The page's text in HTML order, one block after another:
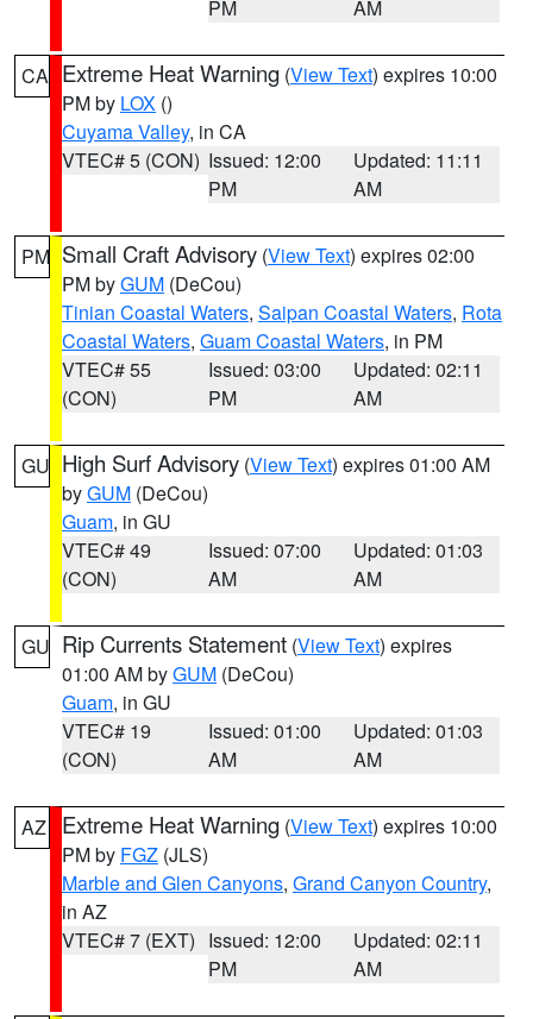
PM
AM
CA Extreme Heat Warning (View Text) expires 10:00
PM by LOX ()
Cuyama Valley, in CA
VTEC# 5 (CON) Issued: 12:00
PM
Updated: 11:11
AM
PM Small Craft Advisory (View Text) expires 02:00
PM byGUM (DeCou)
Tinian Coastal Waters, Saipan Coastal Waters, Rota
Coastal Waters, Guam Coastal Waters, in PM
VTEC# 55
(CON)
Issued: 03:00
PM
Updated: 02:11
AM
GU High Surf Advisory (View Text) expires 01:00 AM
byGUM (DeCou)
Guam, in GU
VTEC# 49
(CON)
Issued: 07:00
AM
Updated: 01:03
AM
GU Rip Currents Statement (View Text) expires
01:00 AM byGUM (DeCou)
Guam, in GU
VTEC# 19
(CON)
Issued: 01:00
AM
Updated: 01:03
AM
AZ Extreme Heat Warning (View Text) expires 10:00
PM by FGZ (JLS)
Marble and Glen Canyons, Grand Canyon Country,
in AZ
VTEC# 7 (EXT) Issued: 12:00
PM
Updated: 02:11
AM